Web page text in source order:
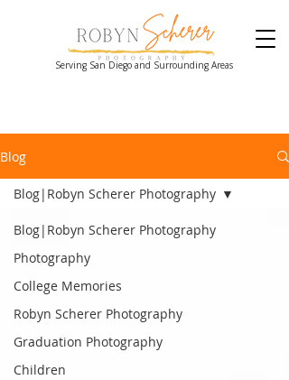
Serving San Diego and Surrounding Areas
Blog
Blog|Robyn Scherer Photography
Photography
College Memories
Robyn Scherer Photography
Graduation Photography
Children
Blog|Robyn Scherer Photography